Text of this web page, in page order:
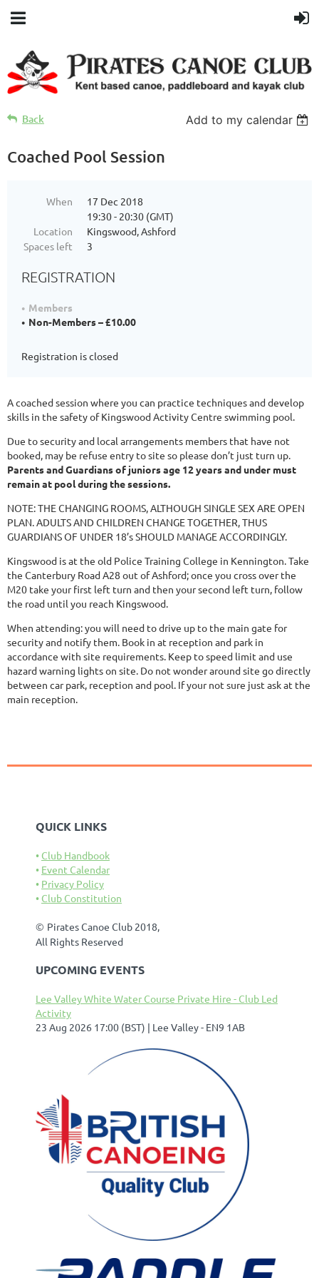
Back Add to my calendar
Coached Pool Session
When
17 Dec 2018
19:30 - 20:30 (GMT)
Location
Kingswood, Ashford
Spaces left
3
REGISTRATION
Members
Non-Members – £10.00
Registration is closed
A coached session where you can practice techniques and develop
skills in the safety of Kingswood Activity Centre swimming pool.
Due to security and local arrangements members that have not
booked, may be refuse entry to site so please don’t just turn up.
Parents and Guardians of juniors age 12 years and under must
remain at pool during the sessions.
NOTE: THE CHANGING ROOMS, ALTHOUGH SINGLE SEX ARE OPEN
PLAN. ADULTS AND CHILDREN CHANGE TOGETHER, THUS
GUARDIANS OF UNDER 18’s SHOULD MANAGE ACCORDINGLY.
Kingswood is at the old Police Training College in Kennington. Take
the Canterbury Road A28 out of Ashford; once you cross over the
M20 take your first left turn and then your second left turn, follow
the road until you reach Kingswood.
When attending: you will need to drive up to the main gate for
security and notify them. Book in at reception and park in
accordance with site requirements. Keep to speed limit and use
hazard warning lights on site. Do not wonder around site go directly
between car park, reception and pool. If your not sure just ask at the
main reception.
QUICK LINKS
Club Handbook
Event Calendar
Privacy Policy
Club Constitution
© Pirates Canoe Club 2018,
All Rights Reserved
UPCOMING EVENTS
Lee Valley White Water Course Private Hire - Club Led
Activity
23 Aug 2026 17:00 (BST)
Lee Valley - EN9 1AB